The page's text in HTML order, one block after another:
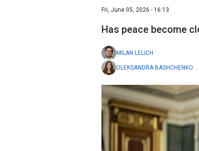
Fri, June 05, 2026 - 16:13
Has peace become
MILAN LELICH
OLEKSANDRA BASHCHENKO